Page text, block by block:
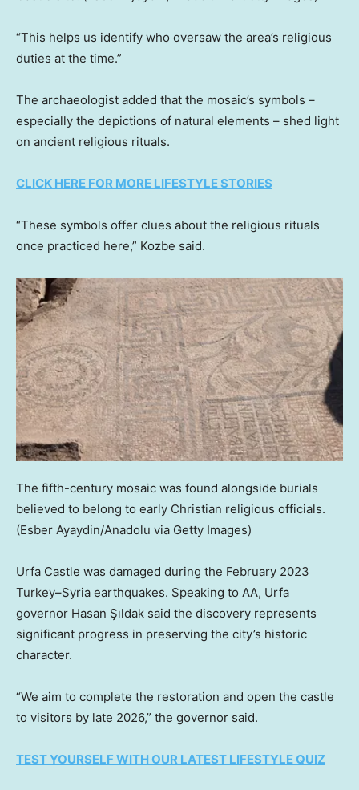
“This helps us identify who oversaw the area’s religious
duties at the time.”
The archaeologist added that the mosaic’s symbols –
especially the depictions of natural elements – shed light
on ancient religious rituals.
CLICK HERE FOR MORE LIFESTYLE STORIES
“These symbols offer clues about the religious rituals
once practiced here,” Kozbe said.
The fifth-century mosaic was found alongside burials
believed to belong to early Christian religious officials.
(Esber Ayaydin/Anadolu via Getty Images)
Urfa Castle was damaged during the February 2023
Turkey–Syria earthquakes. Speaking to AA, Urfa
governor Hasan Şıldak said the discovery represents
significant progress in preserving the city’s historic
character.
“We aim to complete the restoration and open the castle
to visitors by late 2026,” the governor said.
TEST YOURSELF WITH OUR LATEST LIFESTYLE QUIZ